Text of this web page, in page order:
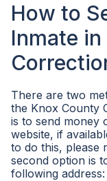
How to
Inmate
There are two
the Knox County
is to send money
website, if
to do this, please
second option is
following address: